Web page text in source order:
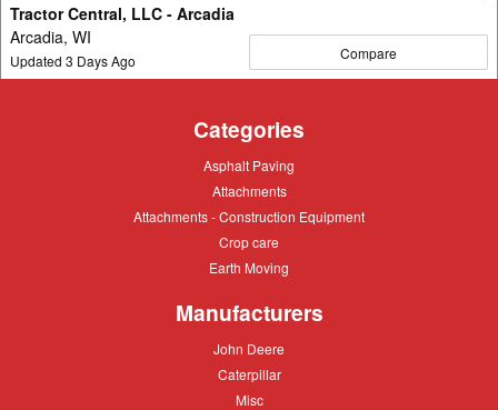
Tractor Central, LLC - Arcadia
Arcadia, WI
Updated 3 Days Ago Compare
Categories
Asphalt
Asphalt Paving
Attachments
Attachments
Attachments
Attachments - Construction Equipment
Crop
Crop care
Earth
Earth Moving
Manufacturers
John
John Deere
Caterpillar
Caterpillar
Misc
Misc